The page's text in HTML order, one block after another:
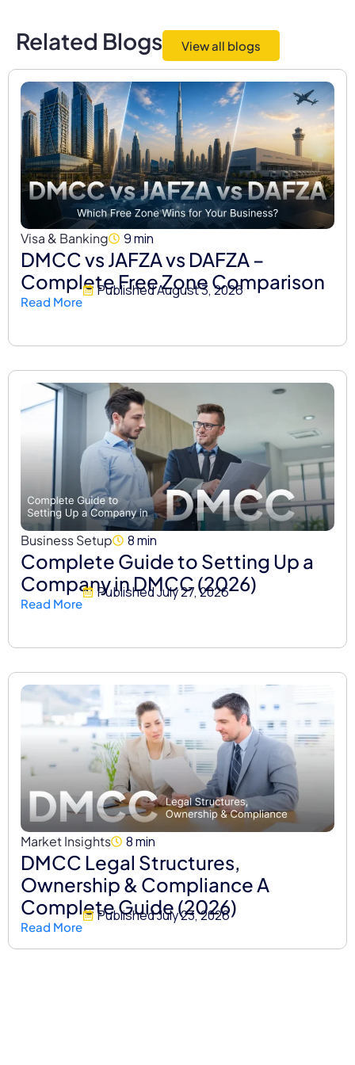
Related Blogs View all blogs
Visa & Banking 9 min
DMCC vs JAFZA vs DAFZA –
Complete Free Zone Comparison
Read More
PublishedAugust 3, 2026
Business Setup 8 min
Complete Guide to Setting Up a
Company in DMCC (2026)
Read More
PublishedJuly 27, 2026
Market Insights 8 min
DMCC Legal Structures,
Ownership & Compliance A
Complete Guide (2026)
Read More
PublishedJuly 23, 2026